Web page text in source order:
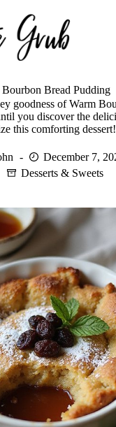
Bourbon Bread Pudding
goodness of Warm
you discover the
this comforting dessert!
December 7,
Desserts & Sweets